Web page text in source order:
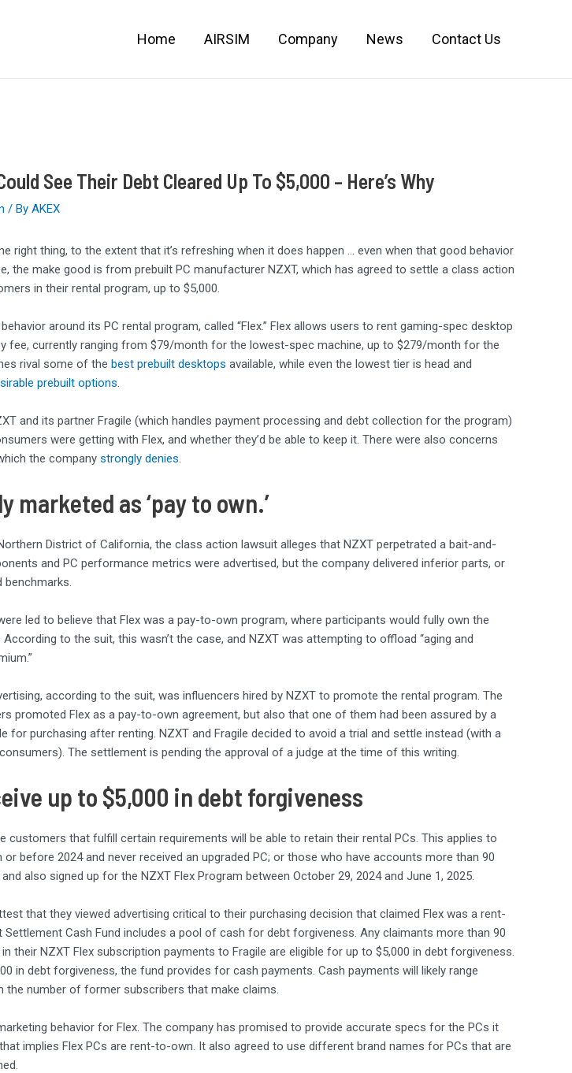
Home AIRSIM Company News Contact Us
See Their Debt Cleared Up To $5,000 – Here’s Why
/ By AKEX
right thing, to the extent that it’s refreshing when it does happen … even when that good behavior
the make good is from prebuilt PC manufacturer NZXT, which has agreed to settle a class action
in their rental program, up to $5,000.
around its PC rental program, called “Flex.” Flex allows users to rent gaming-spec desktop
fee, currently ranging from $79/month for the lowest-spec machine, up to $279/month for the
rival some of the best prebuilt desktops available, while even the lowest tier is head and
prebuilt options.
and its partner Fragile (which handles payment processing and debt collection for the program)
were getting with Flex, and whether they’d be able to keep it. There were also concerns
the company strongly denies.
marketed as ‘pay to own.’
District of California, the class action lawsuit alleges that NZXT perpetrated a bait-and-
and PC performance metrics were advertised, but the company delivered inferior parts, or
benchmarks.
led to believe that Flex was a pay-to-own program, where participants would fully own the
to the suit, this wasn’t the case, and NZXT was attempting to offload “aging and
according to the suit, was influencers hired by NZXT to promote the rental program. The
promoted Flex as a pay-to-own agreement, but also that one of them had been assured by a
for purchasing after renting. NZXT and Fragile decided to avoid a trial and settle instead (with a
The settlement is pending the approval of a judge at the time of this writing.
up to $5,000 in debt forgiveness
customers that fulfill certain requirements will be able to retain their rental PCs. This applies to
before 2024 and never received an upgraded PC; or those who have accounts more than 90
also signed up for the NZXT Flex Program between October 29, 2024 and June 1, 2025.
that they viewed advertising critical to their purchasing decision that claimed Flex was a rent-
Cash Fund includes a pool of cash for debt forgiveness. Any claimants more than 90
their NZXT Flex subscription payments to Fragile are eligible for up to $5,000 in debt forgiveness.
in debt forgiveness, the fund provides for cash payments. Cash payments will likely range
the number of former subscribers that make claims.
behavior for Flex. The company has promised to provide accurate specs for the PCs it
implies Flex PCs are rent-to-own. It also agreed to use different brand names for PCs that are